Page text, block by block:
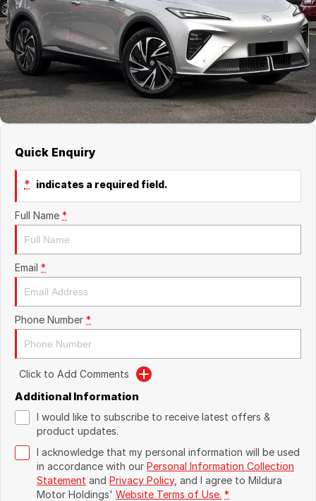
Jaecoo
Kia
MG
Mitsubishi
Volkswagen
Service
Silver Service Program
Contact Us
About Us
Careers
Quick Enquiry
* indicates a required field.
Full Name *
Email *
Phone Number *
Click to Add Comments
Additional Information
I would like to subscribe to receive latest offers &
product updates.
I acknowledge that my personal information will be used
in accordance with our Personal Information Collection
Statement and Privacy Policy, and I agree to Mildura
Motor Holdings' Website Terms of Use. *